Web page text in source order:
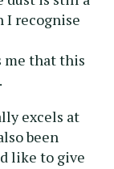
I recognise
that this
.
excels at
been
like to give